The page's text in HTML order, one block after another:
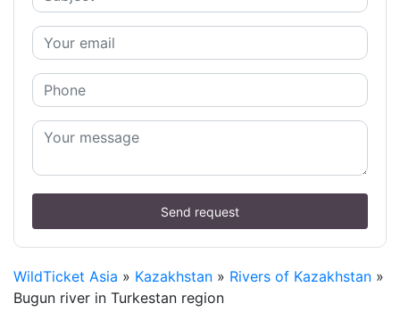
Send request
WildTicket Asia » Kazakhstan » Rivers of Kazakhstan »
Bugun river in Turkestan region